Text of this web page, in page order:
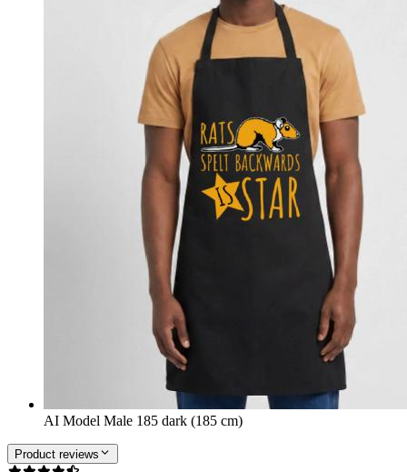
AI Model Male 185 dark (185 cm)
Product reviews